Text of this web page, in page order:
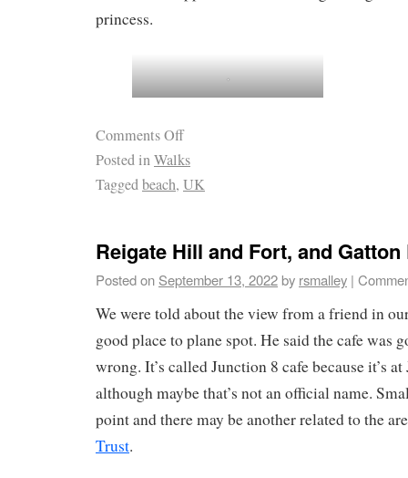
princess.
.
Comments Off
Posted inWalks
Taggedbeach, UK
Reigate Hill and Fort, and Gatton
Posted on September 13, 2022by rsmalley |
We were told about the view from a friend in
good place to plane spot. He said the cafe was
wrong. It’s called Junction 8 cafe because it’s
although maybe that’s not an official name.
point and there may be another related to the
Trust.